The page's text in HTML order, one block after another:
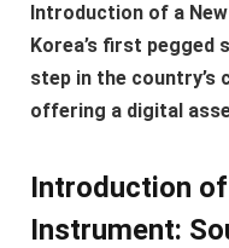
Introduction of a
Korea’s first
step in the country’s
offering a digital
Introduction
Instrument: